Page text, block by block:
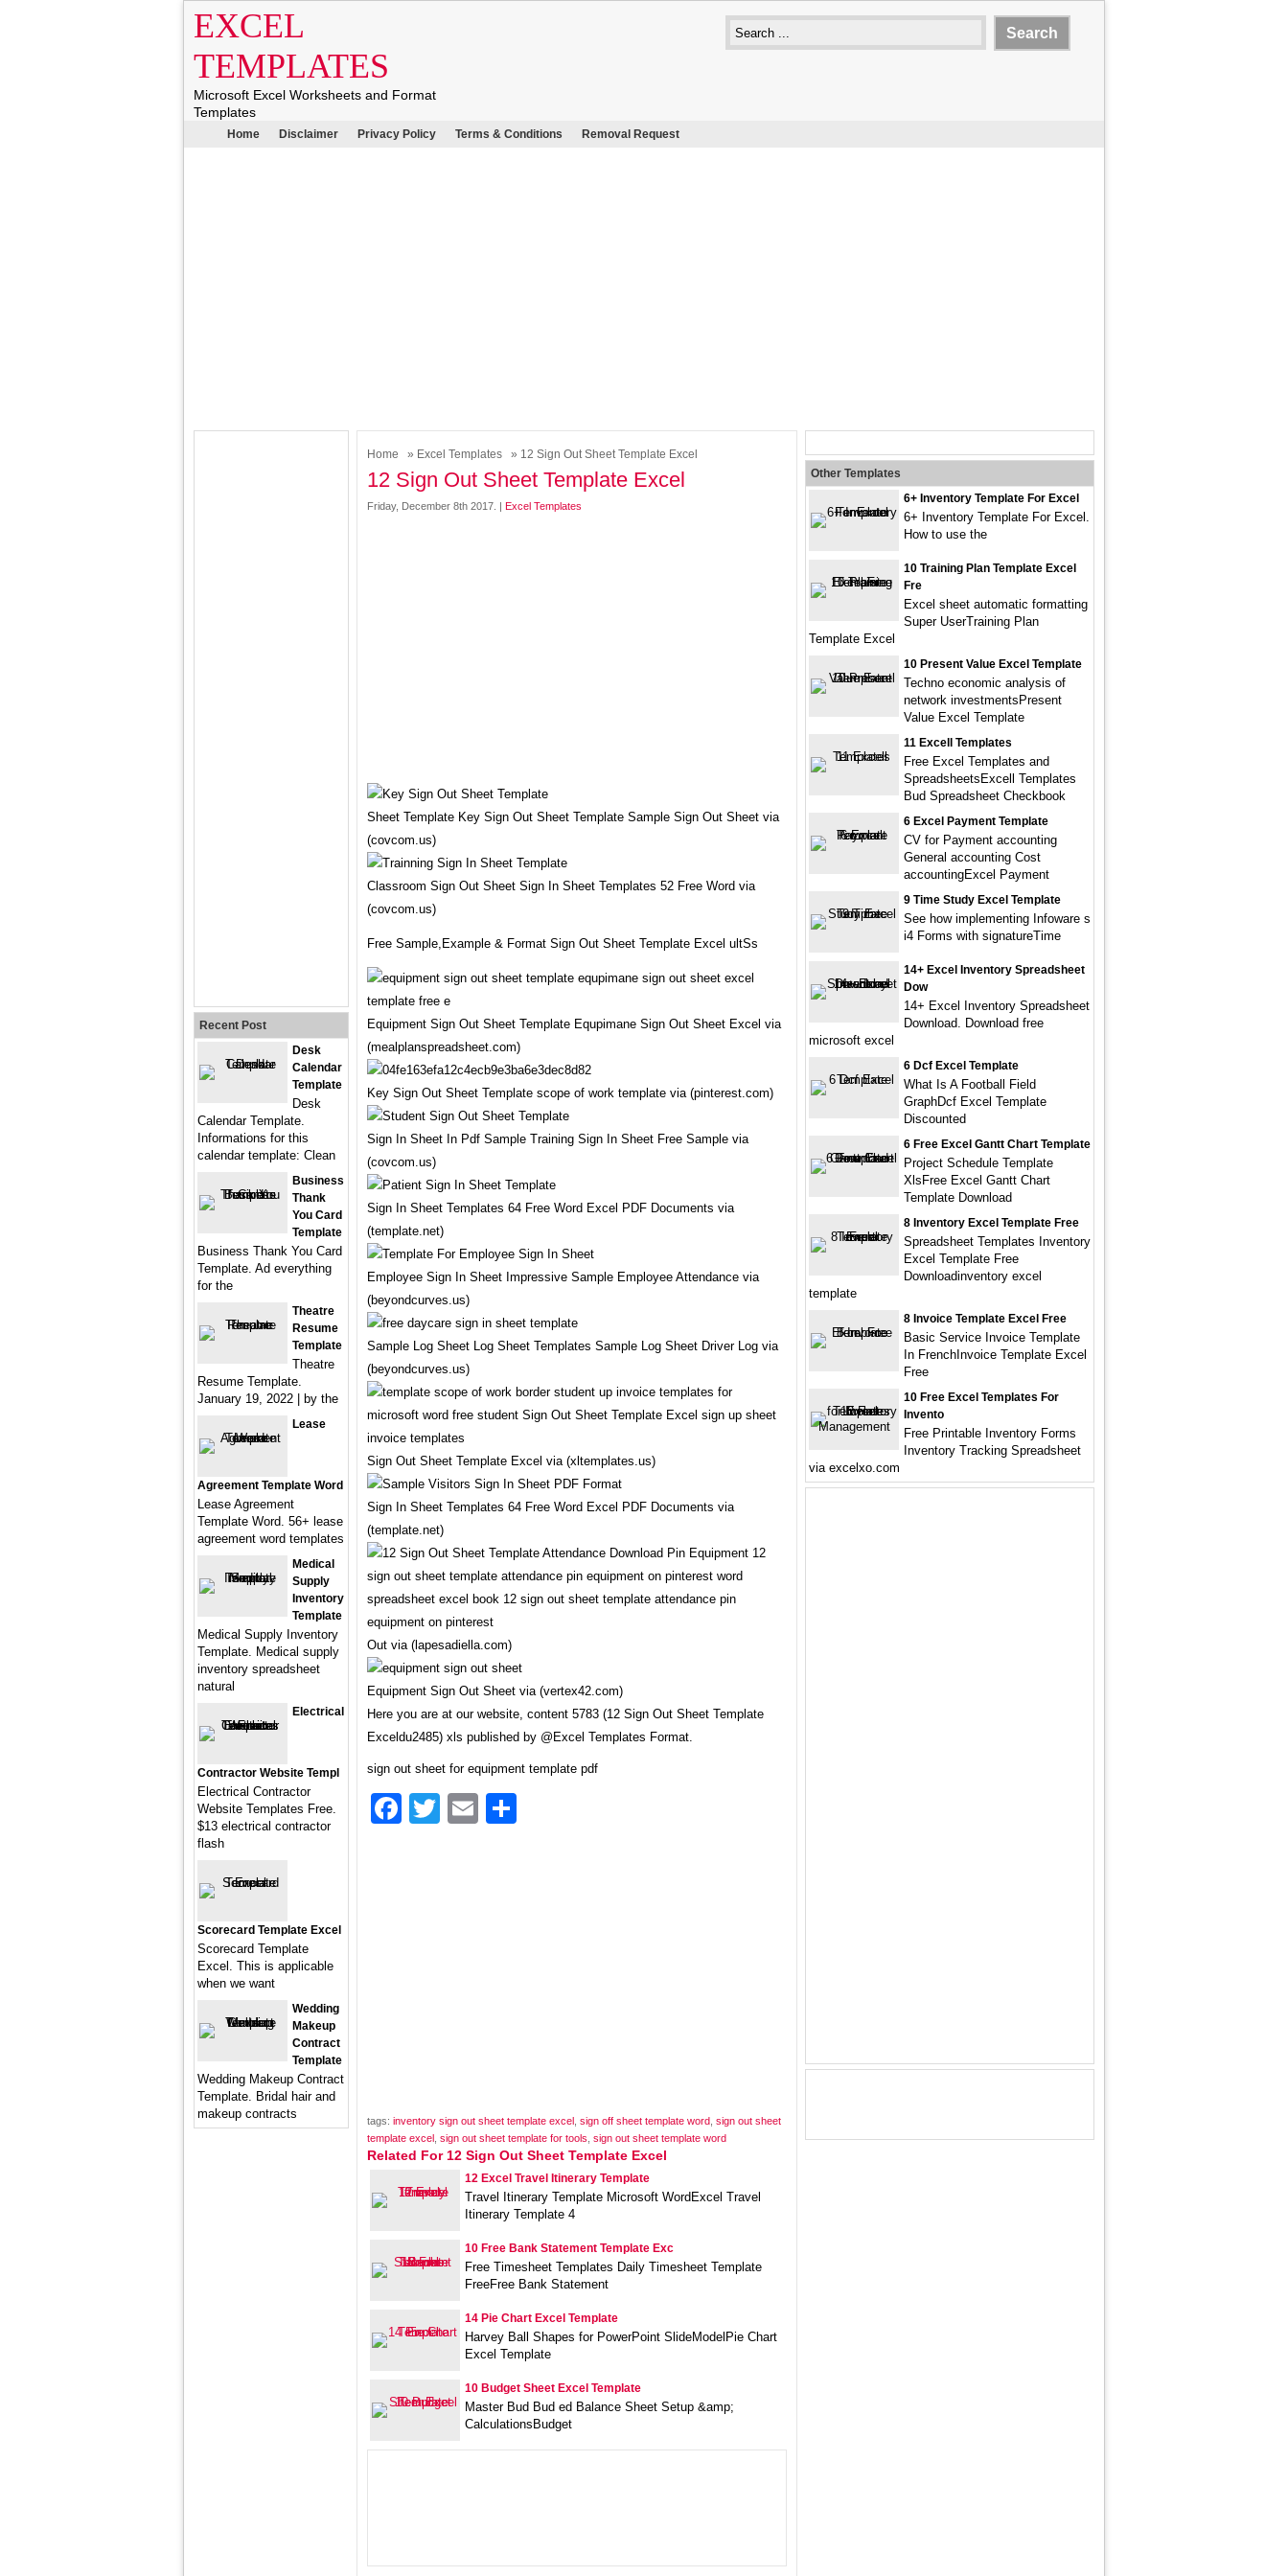
EXCEL
TEMPLATES
Microsoft Excel Worksheets and Format
Templates
Home Disclaimer Privacy Policy Terms & Conditions Removal Request
Home » Excel Templates » 12 Sign Out Sheet Template Excel
12 Sign Out Sheet Template Excel
Friday, December 8th 2017. | Excel Templates
Sheet Template Key Sign Out Sheet Template Sample Sign Out Sheet via
(covcom.us)
Classroom Sign Out Sheet Sign In Sheet Templates 52 Free Word via
(covcom.us)
Free Sample,Example & Format Sign Out Sheet Template Excel ultSs
Equipment Sign Out Sheet Template Equpimane Sign Out Sheet Excel via
(mealplanspreadsheet.com)
Key Sign Out Sheet Template scope of work template via (pinterest.com)
Sign In Sheet In Pdf Sample Training Sign In Sheet Free Sample via
(covcom.us)
Sign In Sheet Templates 64 Free Word Excel PDF Documents via
(template.net)
Employee Sign In Sheet Impressive Sample Employee Attendance via
(beyondcurves.us)
Sample Log Sheet Log Sheet Templates Sample Log Sheet Driver Log via
(beyondcurves.us)
Sign Out Sheet Template Excel via (xltemplates.us)
Sign In Sheet Templates 64 Free Word Excel PDF Documents via
(template.net)
Out via (lapesadiella.com)
Equipment Sign Out Sheet via (vertex42.com)
Here you are at our website, content 5783 (12 Sign Out Sheet Template
Exceldu2485) xls published by @Excel Templates Format.
sign out sheet for equipment template pdf
Facebook
TwitterEmail
tags: inventory sign out sheet template excel sign off sheet template word sign out sheet
template excel sign out sheet template for tools sign out sheet template word
Related For 12 Sign Out Sheet Template Excel
12 Excel Travel Itinerary Template
Travel Itinerary Template Microsoft WordExcel Travel
Itinerary Template 4
10 Free Bank Statement Template Exc
Free Timesheet Templates Daily Timesheet Template
FreeFree Bank Statement
14 Pie Chart Excel Template
Harvey Ball Shapes for PowerPoint SlideModelPie Chart
Excel Template
10 Budget Sheet Excel Template
Master Bud Bud ed Balance Sheet Setup &amp;
CalculationsBudget
Recent Post
Desk
Calendar
Template
Desk
Calendar Template.
Informations for this
calendar template: Clean
Business
Thank
You Card
Template
Business Thank You Card
Template. Ad everything
for the
Theatre
Resume
Template
Theatre
Resume Template.
January 19, 2022 | by the
Lease
Agreement Template Word
Lease Agreement
Template Word. 56+ lease
agreement word templates
Medical
Supply
Inventory
Template
Medical Supply Inventory
Template. Medical supply
inventory spreadsheet
natural
Electrical
Contractor Website Templ
Electrical Contractor
Website Templates Free.
$13 electrical contractor
flash
Scorecard Template Excel
Scorecard Template
Excel. This is applicable
when we want
Wedding
Makeup
Contract
Template
Wedding Makeup Contract
Template. Bridal hair and
makeup contracts
Other Templates
6+ Inventory Template For Excel
6+ Inventory Template For Excel.
How to use the
10 Training Plan Template Excel
Fre
Excel sheet automatic formatting
Super UserTraining Plan
Template Excel
10 Present Value Excel Template
Techno economic analysis of
network investmentsPresent
Value Excel Template
11 Excell Templates
Free Excel Templates and
SpreadsheetsExcell Templates
Bud Spreadsheet Checkbook
6 Excel Payment Template
CV for Payment accounting
General accounting Cost
accountingExcel Payment
9 Time Study Excel Template
See how implementing Infoware s
i4 Forms with signatureTime
14+ Excel Inventory Spreadsheet
Dow
14+ Excel Inventory Spreadsheet
Download. Download free
microsoft excel
6 Dcf Excel Template
What Is A Football Field
GraphDcf Excel Template
Discounted
6 Free Excel Gantt Chart Template
Project Schedule Template
XlsFree Excel Gantt Chart
Template Download
8 Inventory Excel Template Free
Spreadsheet Templates Inventory
Excel Template Free
Downloadinventory excel
template
8 Invoice Template Excel Free
Basic Service Invoice Template
In FrenchInvoice Template Excel
Free
10 Free Excel Templates For
Invento
Free Printable Inventory Forms
Inventory Tracking Spreadsheet
via excelxo.com